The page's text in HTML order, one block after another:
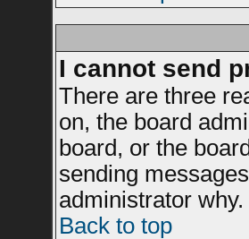
I cannot send
There are three
on, the board
board, or the
sending
administrator why.
Back to top